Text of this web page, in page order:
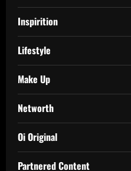
Inspirition
Lifestyle
Make Up
Networth
Oi Original
Partnered Content